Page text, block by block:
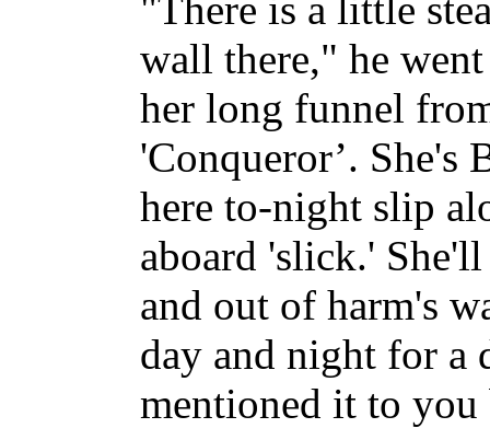
wall there," he
her long funnel
'Conqueror’. She's
here to-night slip
aboard 'slick.'
and out of harm's
day and night for a
mentioned it to